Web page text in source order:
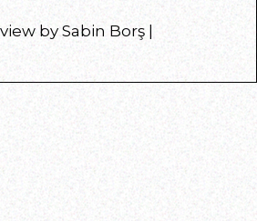
by Sabin Borş |